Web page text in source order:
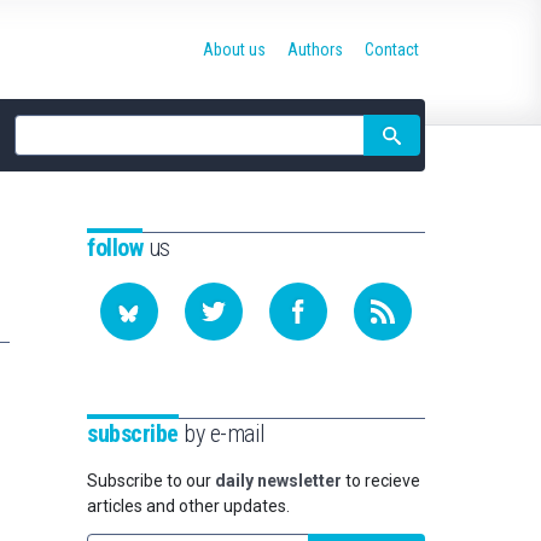
Site
search
About us Authors Contact
followus
subscribe by e-mail
Subscribe to our daily newsletter to recieve
articles and other updates.